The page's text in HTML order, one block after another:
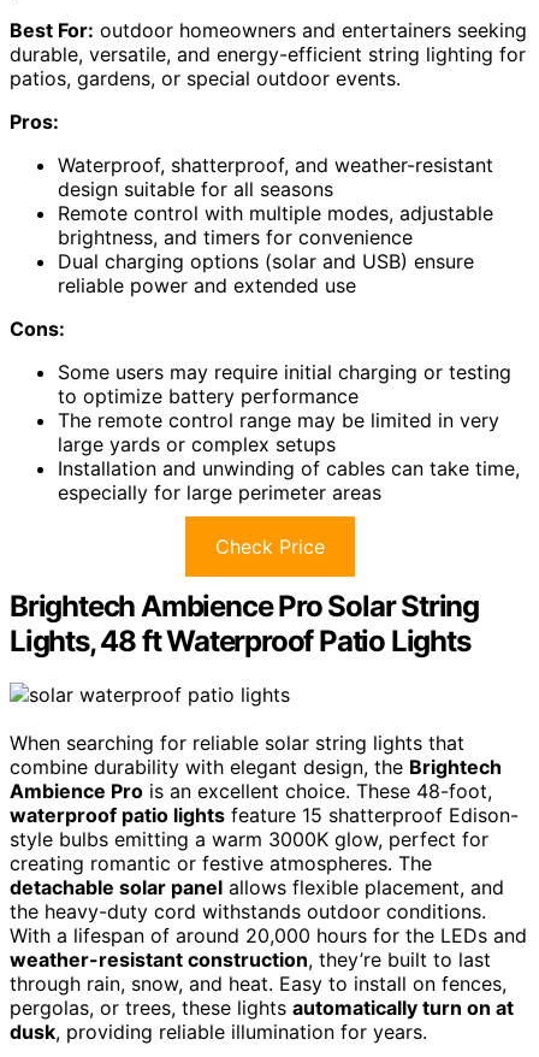
Best For: outdoor homeowners and entertainers seeking
durable, versatile, and energy-efficient string lighting for
patios, gardens, or special outdoor events.
Pros:
Waterproof, shatterproof, and weather-resistant
design suitable for all seasons
Remote control with multiple modes, adjustable
brightness, and timers for convenience
Dual charging options (solar and USB) ensure
reliable power and extended use
Cons:
Some users may require initial charging or testing
to optimize battery performance
The remote control range may be limited in very
large yards or complex setups
Installation and unwinding of cables can take time,
especially for large perimeter areas
Check Price
Brightech Ambience Pro Solar String
Lights, 48 ft Waterproof Patio Lights
When searching for reliable solar string lights that
combine durability with elegant design, the Brightech
Ambience Pro is an excellent choice. These 48-foot,
waterproof patio lights feature 15 shatterproof Edison-
style bulbs emitting a warm 3000K glow, perfect for
creating romantic or festive atmospheres. The
detachable solar panel allows flexible placement, and
the heavy-duty cord withstands outdoor conditions.
With a lifespan of around 20,000 hours for the LEDs and
weather-resistant construction, they’re built to last
through rain, snow, and heat. Easy to install on fences,
pergolas, or trees, these lights automatically turn on at
dusk, providing reliable illumination for years.